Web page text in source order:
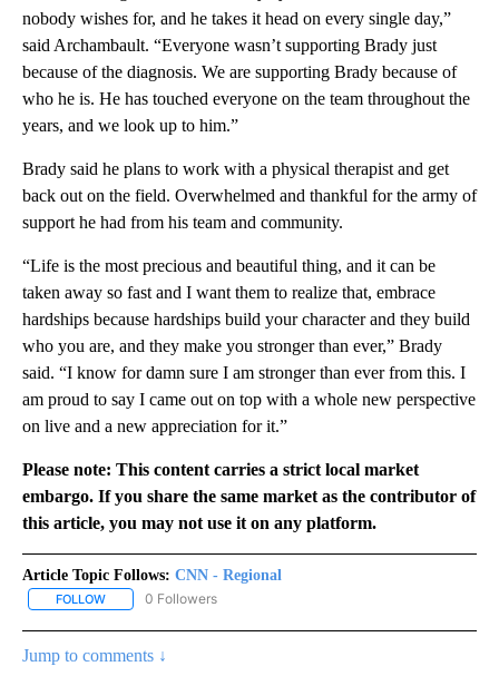
nobody wishes for, and he takes it head on every single day,”
said Archambault. “Everyone wasn’t supporting Brady just
because of the diagnosis. We are supporting Brady because of
who he is. He has touched everyone on the team throughout the
years, and we look up to him.”
Brady said he plans to work with a physical therapist and get
back out on the field. Overwhelmed and thankful for the army of
support he had from his team and community.
“Life is the most precious and beautiful thing, and it can be
taken away so fast and I want them to realize that, embrace
hardships because hardships build your character and they build
who you are, and they make you stronger than ever,” Brady
said. “I know for damn sure I am stronger than ever from this. I
am proud to say I came out on top with a whole new perspective
on live and a new appreciation for it.”
Please note: This content carries a strict local market
embargo. If you share the same market as the contributor of
this article, you may not use it on any platform.
Article Topic Follows: CNN - Regional
FOLLOW FOLLOW "CNN - REGIONAL" TO RECEIVE NOTIFICATIONS ABOUT
0 Followers
Jump to comments ↓